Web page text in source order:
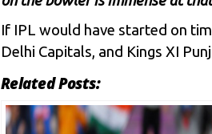
If IPL would have started on
Delhi Capitals, and Kings XI
Related Posts: